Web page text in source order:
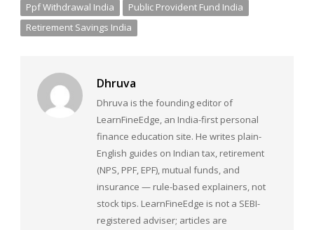
Ppf Withdrawal India
Public Provident Fund India
Retirement Savings India
Dhruva
Dhruva is the founding editor of
LearnFineEdge, an India-first personal
finance education site. He writes plain-
English guides on Indian tax, retirement
(NPS, PPF, EPF), mutual funds, and
insurance — rule-based explainers, not
stock tips. LearnFineEdge is not a SEBI-
registered adviser; articles are